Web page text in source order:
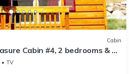
Cabin
Cabin #4, 2 bedrooms & 2
min drive to Yellowstone Park
TV